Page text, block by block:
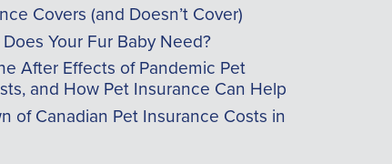
Covers (and Doesn’t Cover)
Your Fur Baby Need?
After Effects of Pandemic Pet
and How Pet Insurance Can Help
of Canadian Pet Insurance Costs in